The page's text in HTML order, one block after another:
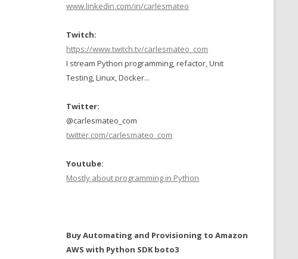
www.linkedin.com/in/carlesmateo
Twitch:
https://www.twitch.tv/carlesmateo_com
I stream Python programming, refactor, Unit
Testing, Linux, Docker...
Twitter:
@carlesmateo_com
twitter.com/carlesmateo_com
Youtube:
Mostly about programming in Python
Buy Automating and Provisioning to Amazon
AWS with Python SDK boto3